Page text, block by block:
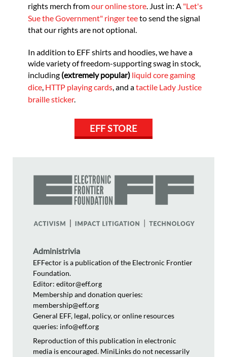
rights merch fromour online store. Just in: A "Let's
Sue the Government" ringer teeto send the signal
that our rights are not optional.
In addition to EFF shirts and hoodies, we have a
wide variety of freedom-supporting swag in stock,
including (extremely popular) liquid core gaming
dice, HTTP playing cards, and atactile Lady Justice
braille sticker.
EFF STORE
Administrivia
EFFector is a publication of the Electronic Frontier
Foundation.
Editor: editor@eff.org
Membership and donation queries:
membership@eff.org
General EFF, legal, policy, or online resources
queries: info@eff.org
Reproduction of this publication in electronic
media is encouraged. MiniLinks do not necessarily